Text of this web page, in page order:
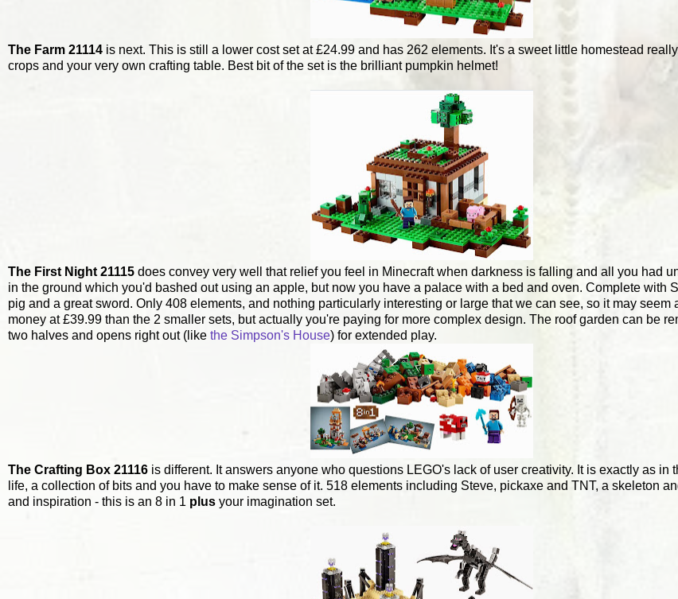
The Farm 21114 is next. This is still a lower cost set at £24.99 and has 262 elements. It's a sweet little homestead
crops and your very own crafting table. Best bit of the set is the brilliant pumpkin helmet!
The First Night 21115 does convey very well that relief you feel in Minecraft when darkness is falling and all you had
in the ground which you'd bashed out using an apple, but now you have a palace with a bed and oven. Complete with
pig and a great sword. Only 408 elements, and nothing particularly interesting or large that we can see, so it may seem
money at £39.99 than the 2 smaller sets, but actually you're paying for more complex design. The roof garden can be
two halves and opens right out (like the Simpson's House) for extended play.
The Crafting Box 21116 is different. It answers anyone who questions LEGO's lack of user creativity. It is exactly as in
life, a collection of bits and you have to make sense of it. 518 elements including Steve, pickaxe and TNT, a skeleton
and inspiration - this is an 8 in 1 plus your imagination set.